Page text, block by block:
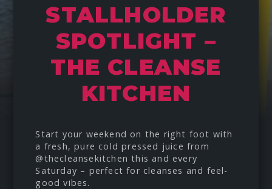
STALLHOLDER
SPOTLIGHT –
THE CLEANSE
KITCHEN
Start your weekend on the right foot with
a fresh, pure cold pressed juice from
@thecleansekitchen this and every
Saturday – perfect for cleanses and feel-
good vibes.